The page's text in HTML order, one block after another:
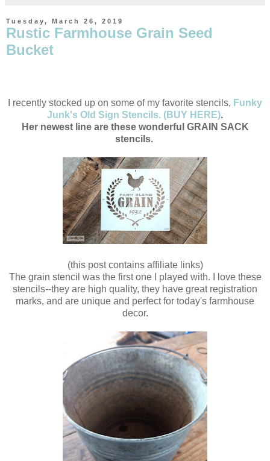
Tuesday, March 26, 2019
Rustic Farmhouse Grain Seed
Bucket
I recently stocked up on some of my favorite stencils, Funky
Junk's Old Sign Stencils. (BUY HERE).
Her newest line are these wonderful GRAIN SACK
stencils.
(this post contains affiliate links)
The grain stencil was the first one I played with. I love these
stencils--they are high quality, they have great registration
marks, and are unique and perfect for today's farmhouse
decor.